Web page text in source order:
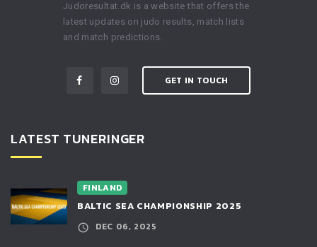
Judoresultat.dk is a website that offers the
latest updates on judo results, match lists
and match predictions.
GET IN TOUCH
LATEST TUNERINGER
FINLAND
BALTIC SEA CHAMPIONSHIP 2025
DEC 06, 2025